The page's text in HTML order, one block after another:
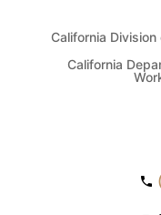
California
California